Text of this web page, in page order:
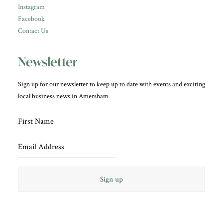
Instagram
Facebook
Contact Us
Newsletter
Sign up for our newsletter to keep up to date with events and exciting
local business news in Amersham